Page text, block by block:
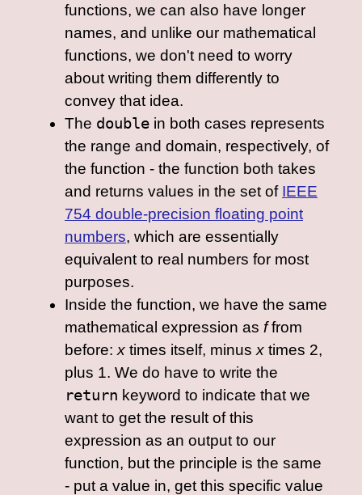
functions, we can also have longer
names, and unlike our mathematical
functions, we don't need to worry
about writing them differently to
convey that idea.
The double in both cases represents
the range and domain, respectively, of
the function - the function both takes
and returns values in the set of IEEE
754 double-precision floating point
numbers, which are essentially
equivalent to real numbers for most
purposes.
Inside the function, we have the same
mathematical expression as ffrom
before: x times itself, minus x times 2,
plus 1. We do have to write the
return keyword to indicate that we
want to get the result of this
expression as an output to our
function, but the principle is the same
- put a value in, get this specific value